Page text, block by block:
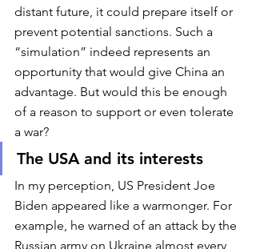
distant future, it could prepare itself or
prevent potential sanctions. Such a
“simulation” indeed represents an
opportunity that would give China an
advantage. But would this be enough
of a reason to support or even tolerate
a war?
The USA and its interests
In my perception, US President Joe
Biden appeared like a warmonger. For
example, he warned of an attack by the
Russian army on Ukraine almost every